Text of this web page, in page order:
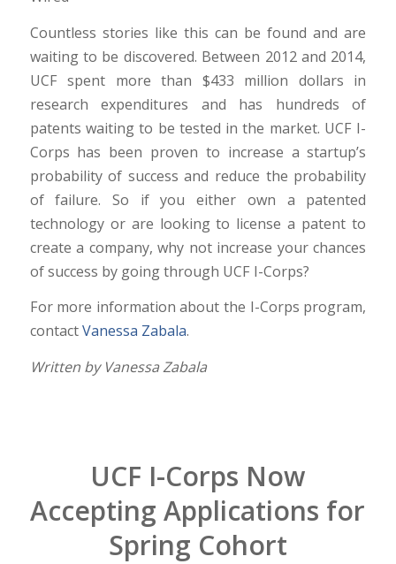
Countless stories like this can be found and are
waiting to be discovered. Between 2012 and 2014,
UCF spent more than $433 million dollars in
research expenditures and has hundreds of
patents waiting to be tested in the market. UCF I-
Corps has been proven to increase a startup’s
probability of success and reduce the probability
of failure. So if you either own a patented
technology or are looking to license a patent to
create a company, why not increase your chances
of success by going through UCF I-Corps?
For more information about the I-Corps program,
contactVanessa Zabala.
Written by Vanessa Zabala
UCF I-Corps Now
Accepting Applications for
Spring Cohort